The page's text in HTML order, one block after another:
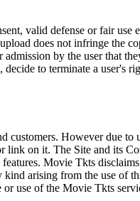
valid defense or fair use
does not infringe the
by the user that
to terminate a user's
However due to
link on it. The Site and its
Movie Tkts
arising from the use of
use of the Movie Tkts